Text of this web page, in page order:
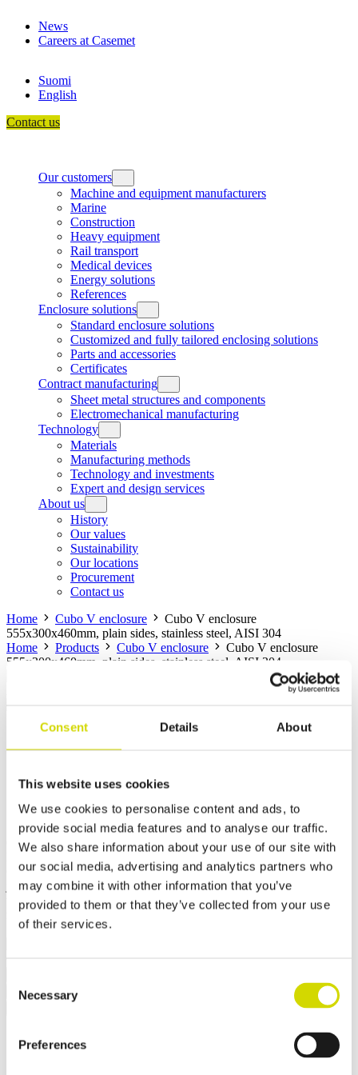
Consent Details About
This website uses cookies
We use cookies to personalise content and ads, to
provide social media features and to analyse our traffic.
We also share information about your use of our site with
our social media, advertising and analytics partners who
may combine it with other information that you’ve
provided to them or that they’ve collected from your use
of their services.
Selection
Necessary
Preferences
content
News
Careers at Casemet
Suomi
English
Contact us
Our customers
Machine and equipment manufacturers
Marine
Construction
Heavy equipment
Rail transport
Medical devices
Energy solutions
References
Enclosure solutions
Standard enclosure solutions
Customized and fully tailored enclosing solutions
Parts and accessories
Certificates
Contract manufacturing
Sheet metal structures and components
Electromechanical manufacturing
Technology
Materials
Manufacturing methods
Technology and investments
Expert and design services
About us
History
Our values
Sustainability
Our locations
Procurement
Contact us
Home
Cubo V enclosure
Cubo V enclosure
555x300x460mm, plain sides, stainless steel, AISI 304
Home
Products Cubo V enclosure
Cubo V enclosure
555x300x460mm, plain sides, stainless steel, AISI 304
Cubo V enclosure
555x300x460mm, plain sides,
stainless steel, AISI 304
Compatibility:Cubo V
Electrical number:
Cubo V enclosures are dust-tight and withstand high-pressure water
jets, steam cleaning, and immersion. They also offer high resistance
to heat and vibration. They are suitable, for example, for mining
machinery that is cleaned with hot high-pressure water.
✓ Suitable for outdoor use
Dimensions and weight
Package contents
Width
555 mm